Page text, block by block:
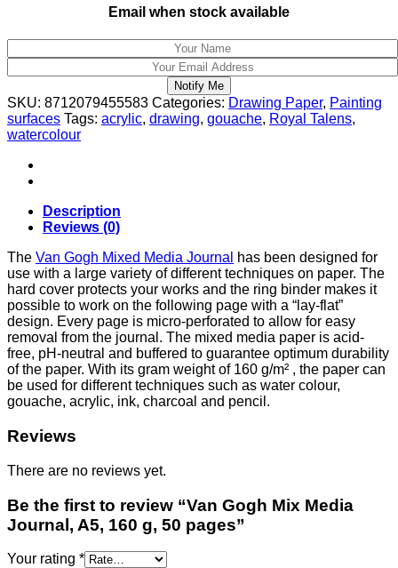
Email when stock available
Notify Me
SKU: 8712079455583 Categories: Drawing Paper, Painting
surfaces Tags: acrylic, drawing, gouache, Royal Talens,
watercolour
Description
Reviews (0)
The Van Gogh Mixed Media Journal has been designed for
use with a large variety of different techniques on paper. The
hard cover protects your works and the ring binder makes it
possible to work on the following page with a “lay-flat”
design. Every page is micro-perforated to allow for easy
removal from the journal. The mixed media paper is acid-
free, pH-neutral and buffered to guarantee optimum durability
of the paper. With its gram weight of 160 g/m² , the paper can
be used for different techniques such as water colour,
gouache, acrylic, ink, charcoal and pencil.
Reviews
There are no reviews yet.
Be the first to review “Van Gogh Mix Media
Journal, A5, 160 g, 50 pages”
Your rating *